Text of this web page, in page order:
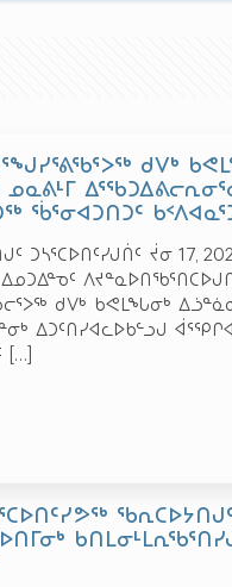
ᑯᐯᒃ
ᖄᕐᓂᐊᑐᑎᑐᑦ
ᑐᓴᕐᑕᐅᑎᑦᓯᒍᑏᑦ ᔫᓂ 17,
ᐃᓄᑐᐃᓐᓀᑦ
ᑯᐯᒃ ᑲᕙᒪᖓᓂᒃ
ᐃᑐᑦᑎᓯᐊᓚᐅᑲᓪᓗᒍ
[…]